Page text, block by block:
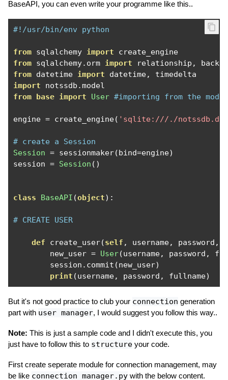
BaseAPI, you can even write your programme like this..
#!/usr/bin/env python
from sqlalchemy import
from sqlalchemy. orm import relationship ,
from datetime import datetime,
import notssdb .
from base import User #importing from the
engine = create_engine( 'sqlite:///./notssdb.db'
# create a Session
Session = sessionmaker(bind=engine)
session = Session ()
class BaseAPI (object):
# CREATE USER
def create_user(self , username, password ,
        new_user
= User(username, password ,
        session
. commit (new_user)
print (username, password , fullname)
But it's not good practice to club your connection generation
part with user manager, I would suggest you follow this way..
Note: This is just a sample code and I didn't execute this, you
just have to follow this to structure your code.
First create seperate module for connection management, may
be like connection_manager.py with the below content.